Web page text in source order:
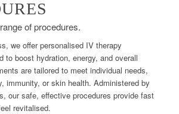
of procedures.
we offer personalised IV therapy
to boost hydration, energy, and overall
are tailored to meet individual needs,
immunity, or skin health. Administered by
our safe, effective procedures provide fast
revitalised.